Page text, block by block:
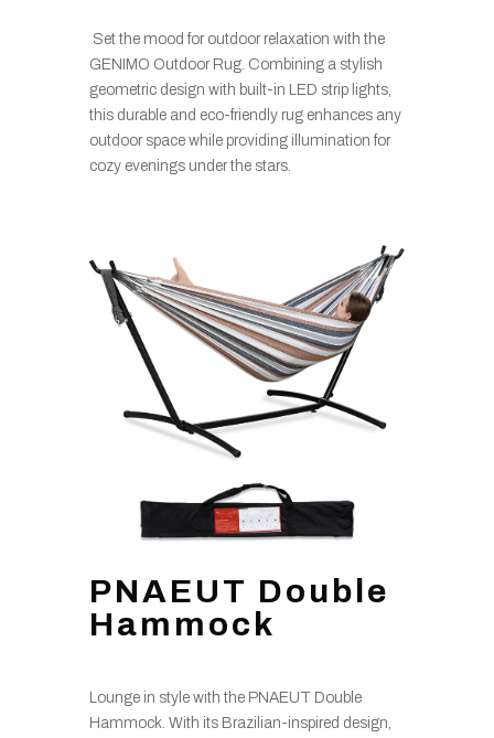
Set the mood for outdoor relaxation with the
GENIMO Outdoor Rug. Combining a stylish
geometric design with built-in LED strip lights,
this durable and eco-friendly rug enhances any
outdoor space while providing illumination for
cozy evenings under the stars.
PNAEUT Double
Hammock
Lounge in style with the PNAEUT Double
Hammock. With its Brazilian-inspired design,